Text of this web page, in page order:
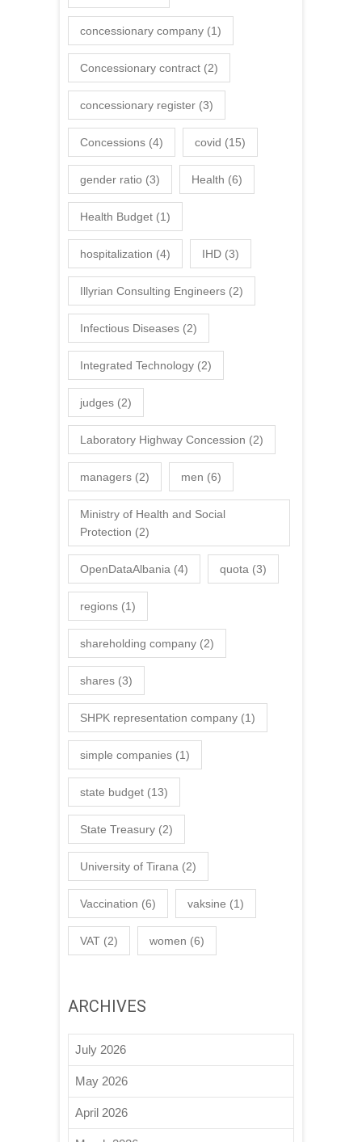
concessionary company (1)
Concessionary contract (2)
concessionary register (3)
Concessions (4) covid (15)
gender ratio (3) Health (6)
Health Budget (1)
hospitalization (4) IHD (3)
Illyrian Consulting Engineers (2)
Infectious Diseases (2)
Integrated Technology (2)
judges (2)
Laboratory Highway Concession (2)
managers (2) men (6)
Ministry of Health and Social
Protection (2)
OpenDataAlbania (4) quota (3)
regions (1)
shareholding company (2)
shares (3)
SHPK representation company (1)
simple companies (1)
state budget (13)
State Treasury (2)
University of Tirana (2)
Vaccination (6) vaksine (1)
VAT (2) women (6)
ARCHIVES
July 2026
May 2026
April 2026